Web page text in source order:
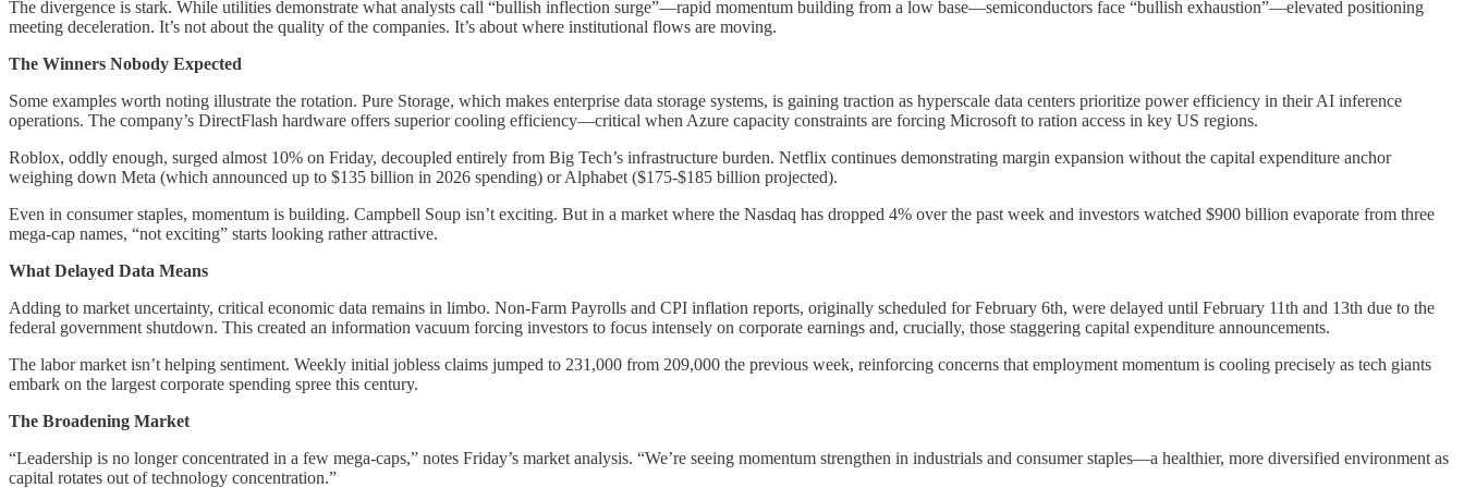
The divergence is stark. While utilities demonstrate what analysts call “bullish inflection surge”—rapid momentum building from a low base—semiconductors face “bullish exhaustion”—elevated positioning
meeting deceleration. It’s not about the quality of the companies. It’s about where institutional flows are moving.
The Winners Nobody Expected
Some examples worth noting illustrate the rotation. Pure Storage, which makes enterprise data storage systems, is gaining traction as hyperscale data centers prioritize power efficiency in their AI inference
operations. The company’s DirectFlash hardware offers superior cooling efficiency—critical when Azure capacity constraints are forcing Microsoft to ration access in key US regions.
Roblox, oddly enough, surged almost 10% on Friday, decoupled entirely from Big Tech’s infrastructure burden. Netflix continues demonstrating margin expansion without the capital expenditure anchor
weighing down Meta (which announced up to $135 billion in 2026 spending) or Alphabet ($175-$185 billion projected).
Even in consumer staples, momentum is building. Campbell Soup isn’t exciting. But in a market where the Nasdaq has dropped 4% over the past week and investors watched $900 billion evaporate from three
mega-cap names, “not exciting” starts looking rather attractive.
What Delayed Data Means
Adding to market uncertainty, critical economic data remains in limbo. Non-Farm Payrolls and CPI inflation reports, originally scheduled for February 6th, were delayed until February 11th and 13th due to the
federal government shutdown. This created an information vacuum forcing investors to focus intensely on corporate earnings and, crucially, those staggering capital expenditure announcements.
The labor market isn’t helping sentiment. Weekly initial jobless claims jumped to 231,000 from 209,000 the previous week, reinforcing concerns that employment momentum is cooling precisely as tech giants
embark on the largest corporate spending spree this century.
The Broadening Market
“Leadership is no longer concentrated in a few mega-caps,” notes Friday’s market analysis. “We’re seeing momentum strengthen in industrials and consumer staples—a healthier, more diversified environment as
capital rotates out of technology concentration.”